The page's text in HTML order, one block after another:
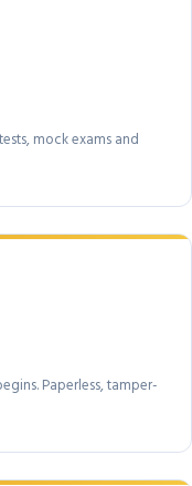
mock exams and
Paperless, tamper-